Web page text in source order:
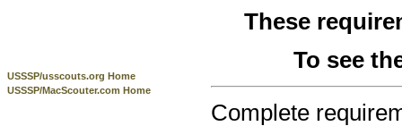
USSSP/usscouts.org Home
USSSP/MacScouter.com Home
These
To see
Complete